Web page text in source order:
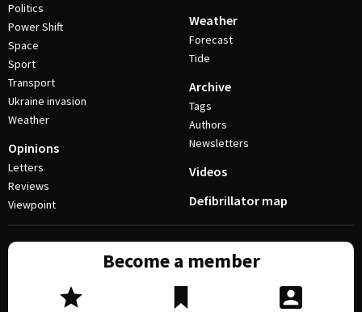
Politics
Power Shift
Space
Sport
Transport
Ukraine invasion
Weather
Opinions
Letters
Reviews
Viewpoint
Weather
Forecast
Tide
Archive
Tags
Authors
Newsletters
Videos
Defibrillator map
Become a member